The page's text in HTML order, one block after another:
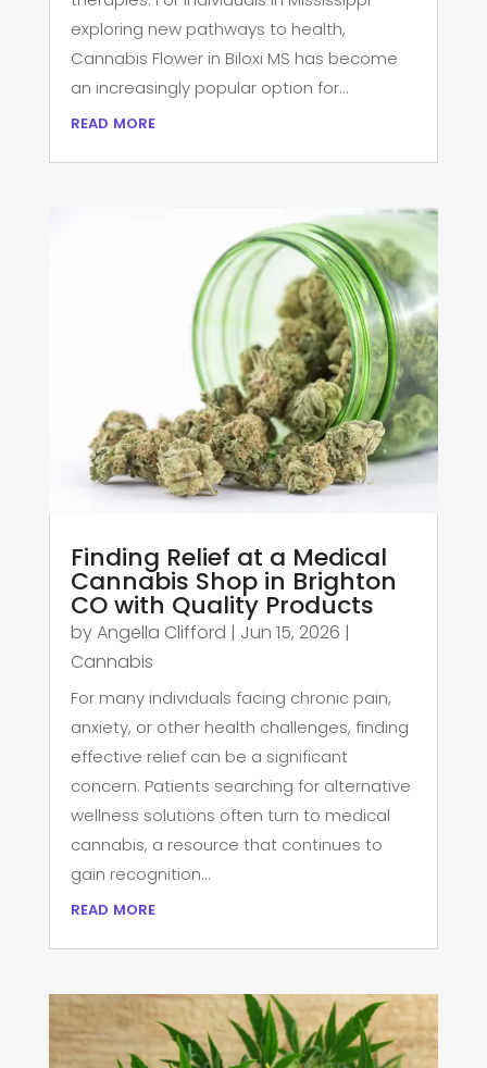
exploring new pathways to health,
Cannabis Flower in Biloxi MS has become
an increasingly popular option for...
read more
Finding Relief at a Medical
Cannabis Shop in Brighton
CO with Quality Products
byAngella Clifford | Jun 15, 2026 |
Cannabis
For many individuals facing chronic pain,
anxiety, or other health challenges, finding
effective relief can be a significant
concern. Patients searching for alternative
wellness solutions often turn to medical
cannabis, a resource that continues to
gain recognition...
read more